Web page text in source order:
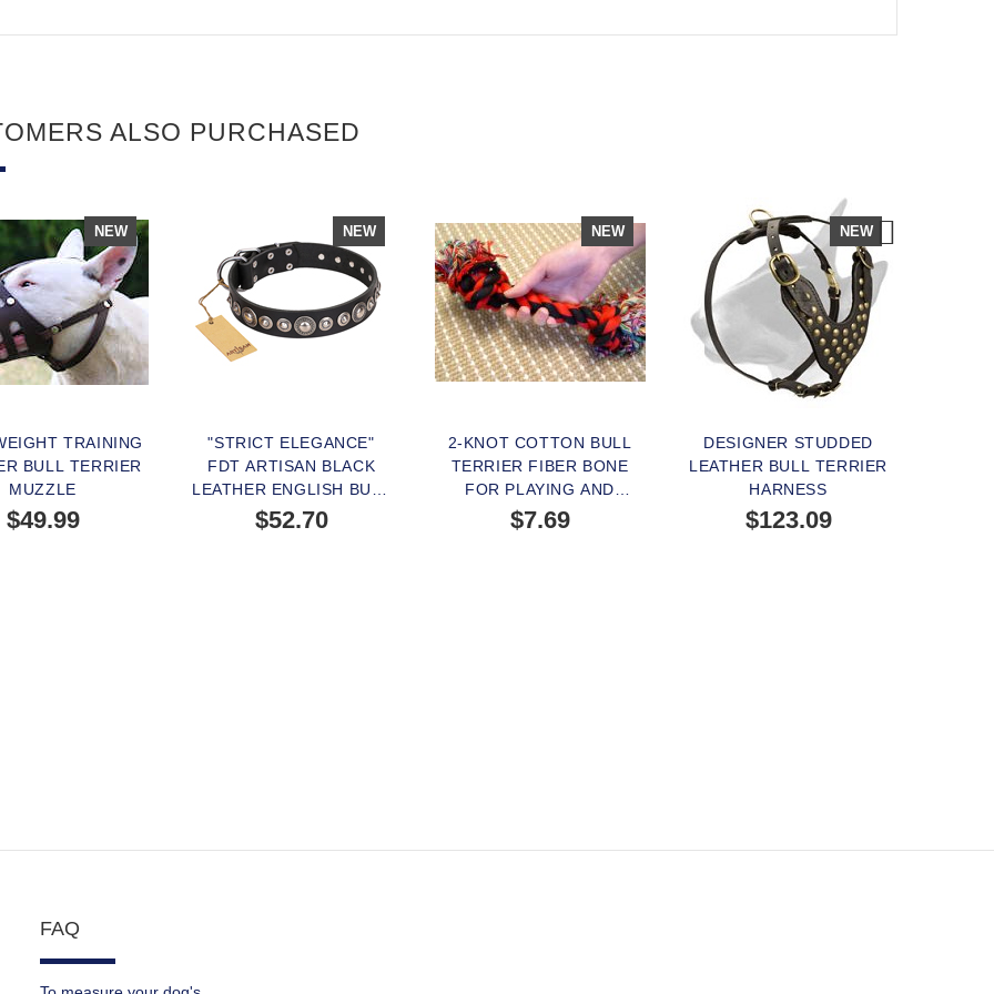
ALSO PURCHASED
NEW
TRAINING
BULL TERRIER
MUZZLE
$49.99
NEW
"STRICT ELEGANCE"
FDT ARTISAN BLACK
LEATHER ENGLISH BULL
TERRIER COLLAR WITH
DECORATIONS
$52.70
NEW
2-KNOT COTTON BULL
TERRIER FIBER BONE
FOR PLAYING AND
TRAINING
$7.69
NEW
DESIGNER STUDDED
LEATHER BULL TERRIER
HARNESS
$123.09
FAQ